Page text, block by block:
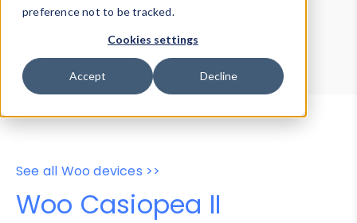
preference not to be tracked.
Cookies settings
Accept Decline
Device Browser
Data Explorer
Properties
User-Agent Tester
See all Woo devices >>
Woo Casiopea II